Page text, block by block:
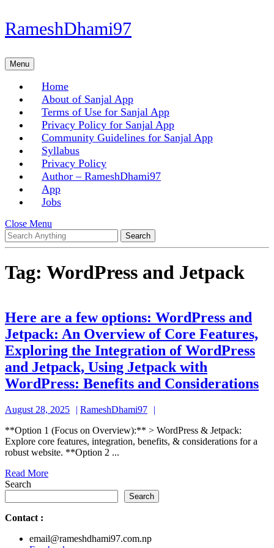
Skip
to
Skip
to
RameshDhami97
MenuMenu
Home
About of Sanjal App
Terms of Use for Sanjal App
Privacy Policy for Sanjal App
Community Guidelines for Sanjal App
Syllabus
Privacy Policy
Author – RameshDhami97
App
Jobs
Close Menu
Menu
Search
for:
Tag: WordPress and Jetpack
Here are a few options: WordPress and
Jetpack: An Overview of Core Features,
Exploring the Integration of WordPress
and Jetpack, Using Jetpack with
WordPress: Benefits and Considerations
August 28, 2025
August
2025
RameshDhami97
**Option 1 (Focus on Overview):** > WordPress & Jetpack:
Explore core features, integration, benefits, & considerations for a
robust website. **Option 2 ...
Read MoreRead
Search
Search
Contact :
email@rameshdhami97.com.np